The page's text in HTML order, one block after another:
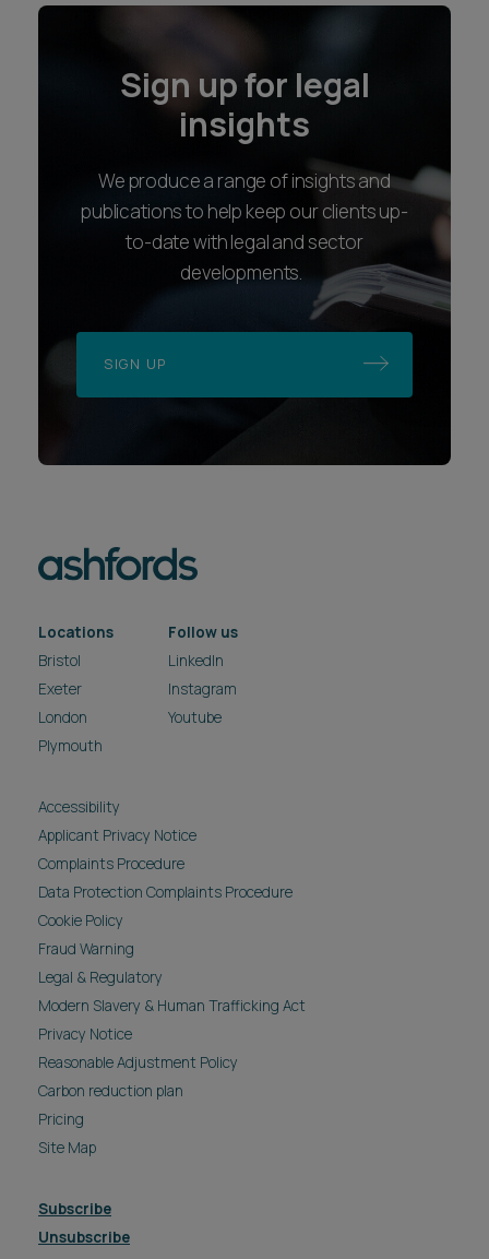
Sign up for legal
insights
We produce a range of insights and
publications to help keep our clients up-
to-date with legal and sector
developments.
SIGN UP
Locations
Bristol
Exeter
London
Plymouth
Follow us
LinkedIn
Instagram
Youtube
Accessibility
Applicant Privacy Notice
Complaints Procedure
Data Protection Complaints Procedure
Cookie Policy
Fraud Warning
Legal & Regulatory
Modern Slavery & Human Trafficking Act
Privacy Notice
Reasonable Adjustment Policy
Carbon reduction plan
Pricing
Site Map
Subscribe
Unsubscribe